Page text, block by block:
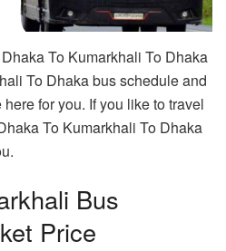
To Kumarkhali To Dhaka
To Dhaka bus schedule and
for you. If you like to travel
To Kumarkhali To Dhaka
Bus
Price